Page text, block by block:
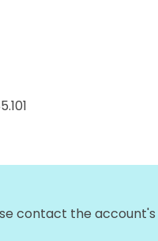
contact the